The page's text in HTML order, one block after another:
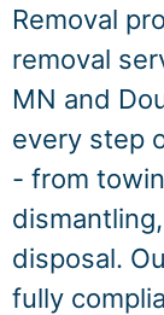
Removal
removal
MN and
every step
- from
disposal.
fully